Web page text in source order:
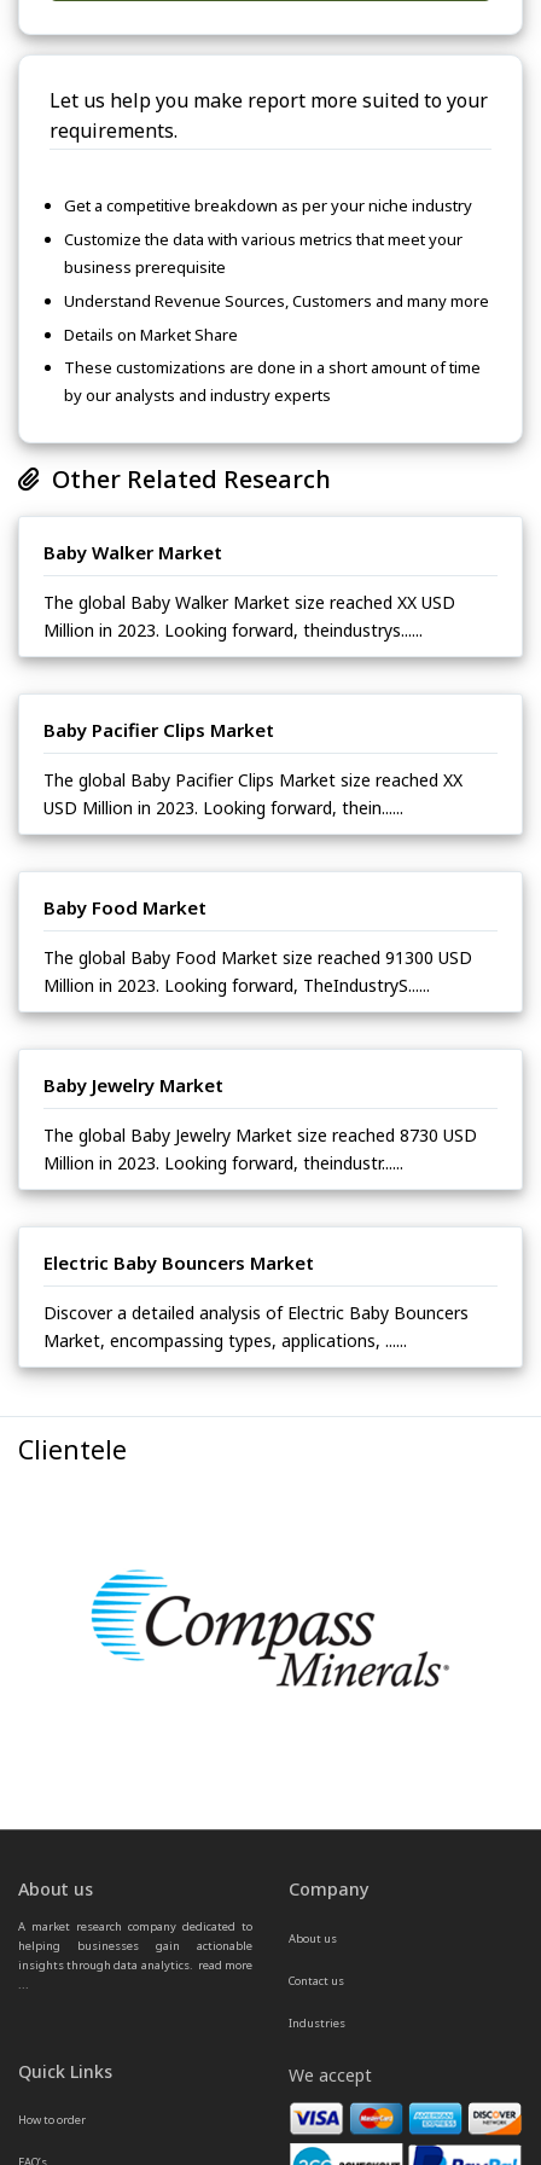
Let us help you make report more suited to your
requirements.
Get a competitive breakdown as per your niche industry
Customize the data with various metrics that meet your
business prerequisite
Understand Revenue Sources, Customers and many more
Details on Market Share
These customizations are done in a short amount of time
by our analysts and industry experts
Other Related Research
Baby Walker Market
The global Baby Walker Market size reached XX USD
Million in 2023. Looking forward, theindustrys......
Baby Pacifier Clips Market
The global Baby Pacifier Clips Market size reached XX
USD Million in 2023. Looking forward, thein......
Baby Food Market
The global Baby Food Market size reached 91300 USD
Million in 2023. Looking forward, TheIndustryS......
Baby Jewelry Market
The global Baby Jewelry Market size reached 8730 USD
Million in 2023. Looking forward, theindustr......
Electric Baby Bouncers Market
Discover a detailed analysis of Electric Baby Bouncers
Market, encompassing types, applications, ......
Clientele
About us
A market research company dedicated to
helping businesses gain actionable
insights through data analytics. read more
Company
About us
Contact us
Industries
Quick Links
How to order
FAQ’s
We accept